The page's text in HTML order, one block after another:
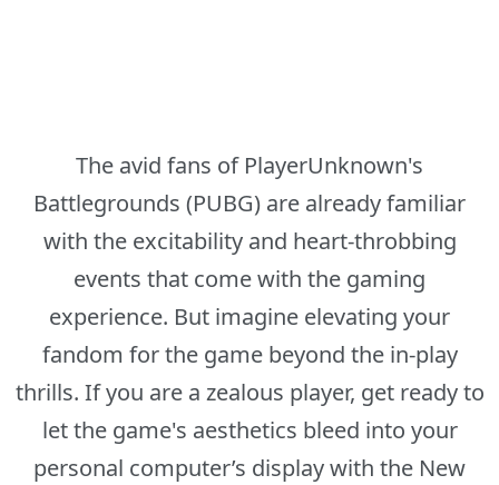
The avid fans of PlayerUnknown's
Battlegrounds (PUBG) are already familiar
with the excitability and heart-throbbing
events that come with the gaming
experience. But imagine elevating your
fandom for the game beyond the in-play
thrills. If you are a zealous player, get ready to
let the game's aesthetics bleed into your
personal computer’s display with the New